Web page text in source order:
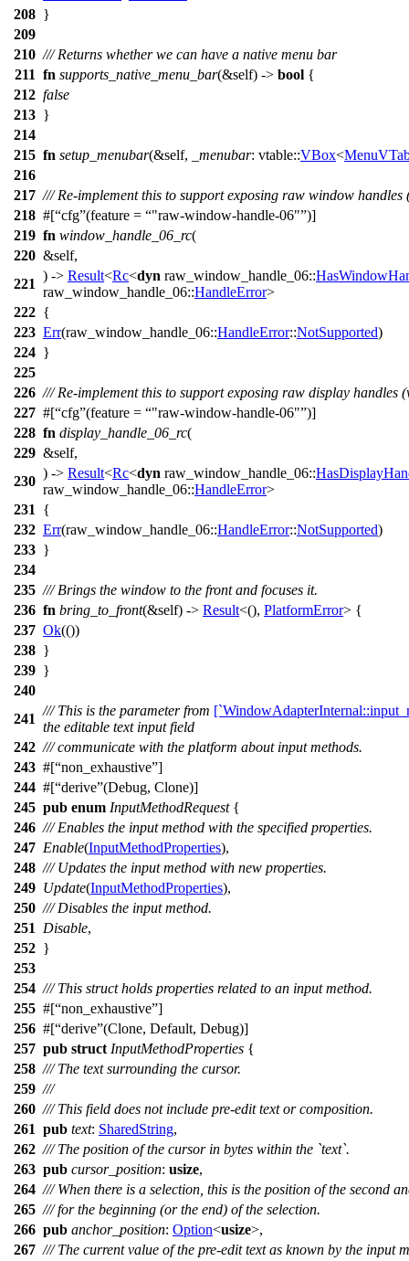
208 }
209
210 /// Returns whether we can have a native menu bar
211 fn supports_native_menu_bar(&self) -> bool {
212 false
213 }
214
215 fn setup_menubar(&self, _menubar: vtable::VBox<
216
217 /// Re-implement this to support exposing raw window handles
218 #[ cfg (feature = "raw-window-handle-06" )]
219 fn window_handle_06_rc(
220 &self,
221
) -> Result<Rc<dyn raw_window_handle_06::
raw_window_handle_06::HandleError>
222 {
223 Err(raw_window_handle_06::HandleError::NotSupported)
224 }
225
226 /// Re-implement this to support exposing raw display handles
227 #[ cfg (feature = "raw-window-handle-06" )]
228 fn display_handle_06_rc(
229 &self,
230
) -> Result<Rc<dyn raw_window_handle_06::
raw_window_handle_06::HandleError>
231
{
232 Err(raw_window_handle_06::HandleError::NotSupported)
233 }
234
235 /// Brings the window to the front and focuses it.
236 fn bring_to_front(&self) -> Result<(), PlatformError> {
237 Ok(())
238 }
239 }
240
241
/// This is the parameter from
the editable text input field
242 /// communicate with the platform about input methods.
243 #[ non_exhaustive ]
244 #[ derive (Debug, Clone)]
245 pub enum InputMethodRequest{
246 /// Enables the input method with the specified properties.
247 Enable(InputMethodProperties),
248 /// Updates the input method with new properties.
249 Update(InputMethodProperties),
250 /// Disables the input method.
251
Disable,
252 }
253
254 /// This struct holds properties related to an input method.
255 #[ non_exhaustive ]
256 #[ derive (Clone, Default, Debug)]
257 pub struct InputMethodProperties {
258 /// The text surrounding the cursor.
259 ///
260 /// This field does not include pre-edit text or composition.
261 pub text: SharedString,
262 /// The position of the cursor in bytes within the `text`.
263 pub cursor_position: usize,
264 /// When there is a selection, this is the position of the second
265 /// for the beginning (or the end) of the selection.
266 pub anchor_position: Option<usize>,
267 /// The current value of the pre-edit text as known by the input